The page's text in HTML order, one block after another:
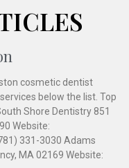
cosmetic dentist
below the list. Top
Shore Dentistry 851
Website:
331-3030 Adams
MA 02169 Website: